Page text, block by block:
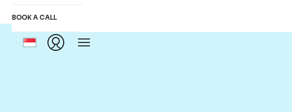
BOOK A CALL